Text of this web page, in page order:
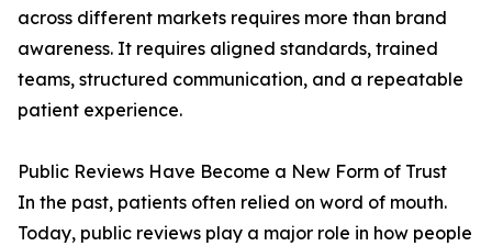
across different markets requires more than brand
awareness. It requires aligned standards, trained
teams, structured communication, and a repeatable
patient experience.
Public Reviews Have Become a New Form of Trust
In the past, patients often relied on word of mouth.
Today, public reviews play a major role in how people